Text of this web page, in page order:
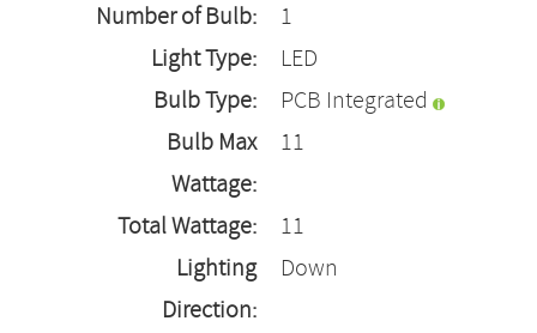
Number of Bulb:
1
Light Type:
LED
Bulb Type:
PCB Integrated
Bulb Max
Wattage:
11
Total Wattage:
11
Lighting
Direction:
Down